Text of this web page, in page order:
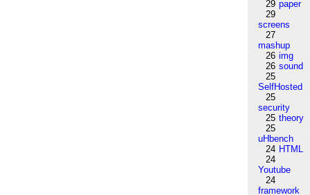
29 paper
29
screens
27
mashup
26 img
26 sound
25
SelfHosted
25
security
25 theory
25
uHbench
24 HTML
24
Youtube
24
framework